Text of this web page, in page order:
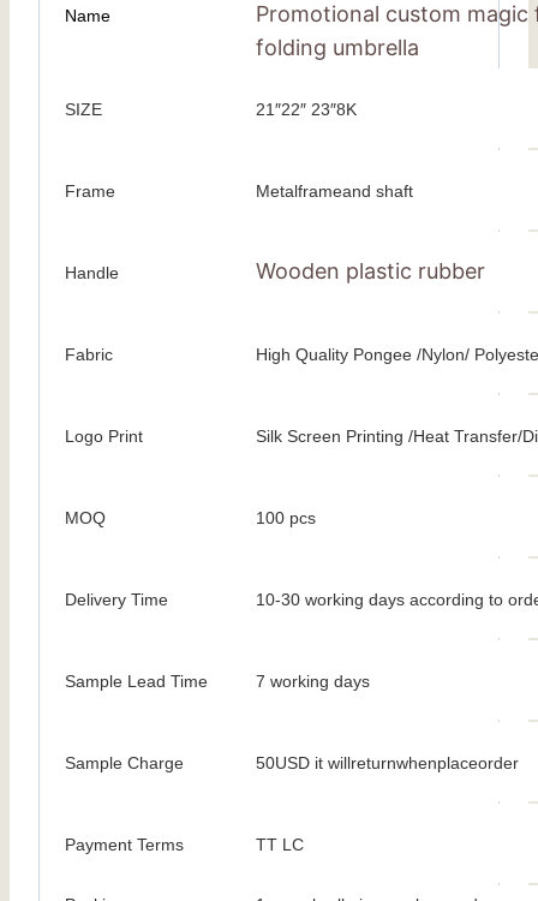
Name
Promotional custom magic
folding umbrella
SIZE 21″22″ 23″8K
Frame Metalframeand shaft
Handle Wooden plastic rubber
Fabric High Quality Pongee /Nylon/
Logo Print Silk Screen Printing /Heat Transfer/
MOQ 100 pcs
Delivery Time 10-30 working days according to
Sample Lead Time 7 working days
Sample Charge 50USD it willreturnwhenplaceorder
Payment Terms TT LC